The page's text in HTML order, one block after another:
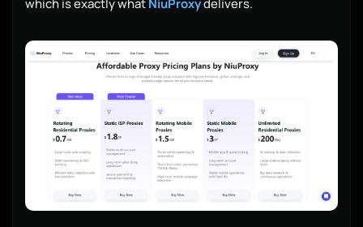
which is exactly what NiuProxydelivers.